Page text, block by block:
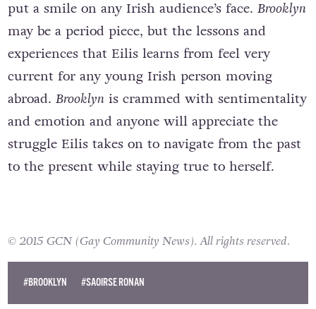
meeting Tony’s Italian family are guaranteed to
put a smile on any Irish audience’s face.Brooklyn
may be a period piece, but the lessons and
experiences that Eilis learns from feel very
current for any young Irish person moving
abroad.Brooklynis crammed with sentimentality
and emotion and anyone will appreciate the
struggle Eilis takes on to navigate from the past
© 2015 GCN (Gay Community News). All rights reserved.